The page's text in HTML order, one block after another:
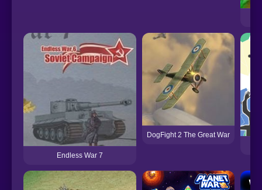
Endless War 7
DogFight 2 The Great War